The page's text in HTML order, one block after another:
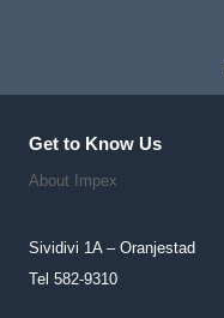
Get to Know Us
About Impex
Sividivi 1A – Oranjestad
Tel 582-9310